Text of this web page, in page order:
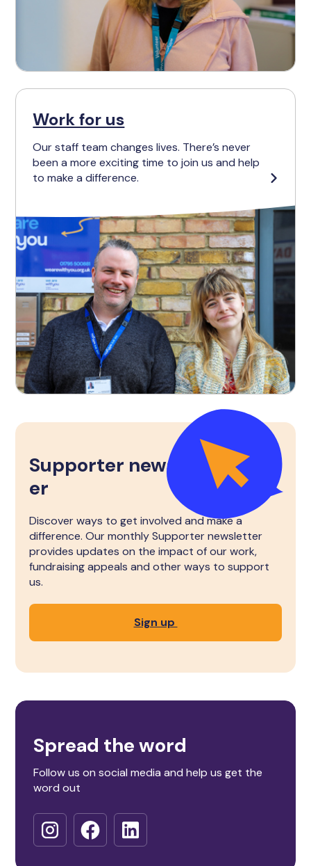
Work for us
Our staff team changes lives. There’s never
been a more exciting time to join us and help
to make a difference.
Supporter newslett
er
Discover ways to get involved and make a
difference. Our monthly Supporter newsletter
provides updates on the impact of our work,
fundraising appeals and other ways to support
us.
Sign up
Spread the word
Follow us on social media and help us get the
word out